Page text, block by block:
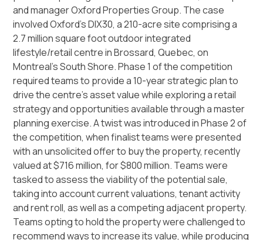
and manager Oxford Properties Group. The case
involved Oxford’s DIX30, a 210-acre site comprising a
2.7 million square foot outdoor integrated
lifestyle/retail centre in Brossard, Quebec, on
Montreal’s South Shore. Phase 1 of the competition
required teams to provide a 10-year strategic plan to
drive the centre’s asset value while exploring a retail
strategy and opportunities available through a master
planning exercise. A twist was introduced in Phase 2 of
the competition, when finalist teams were presented
with an unsolicited offer to buy the property, recently
valued at $716 million, for $800 million. Teams were
tasked to assess the viability of the potential sale,
taking into account current valuations, tenant activity
and rent roll, as well as a competing adjacent property.
Teams opting to hold the property were challenged to
recommend ways to increase its value, while producing